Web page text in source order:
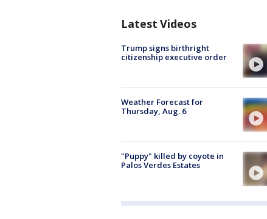
Latest Videos
Trump signs birthright
citizenship executive order
Weather Forecast for
Thursday, Aug. 6
"Puppy" killed by coyote in
Palos Verdes Estates